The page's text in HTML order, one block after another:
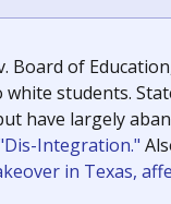
Board of
students.
have largely
Integration."
in Texas,